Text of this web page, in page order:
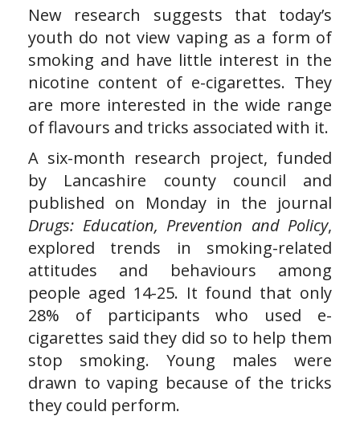
New research suggests that today’s
youth do not view vaping as a form of
smoking and have little interest in the
nicotine content of e-cigarettes. They
are more interested in the wide range
of flavours and tricks associated with it.
A six-month research project, funded
by Lancashire county council and
published on Monday in the journal
Drugs: Education, Prevention and Policy,
explored trends in smoking-related
attitudes and behaviours among
people aged 14-25. It found that only
28% of participants who used e-
cigarettes said they did so to help them
stop smoking. Young males were
drawn to vaping because of the tricks
they could perform.